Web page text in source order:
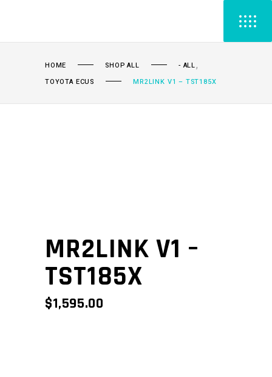
HOME SHOP ALL - ALL,
TOYOTA ECUS MR2LINK V1 – TST185X
MR2LINK V1 –
TST185X
$1,595.00